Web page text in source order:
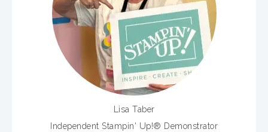
Lisa Taber
Independent Stampin' Up!® Demonstrator